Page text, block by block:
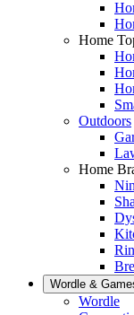
Home
Outdoors
Home
Wordle &
Wordle